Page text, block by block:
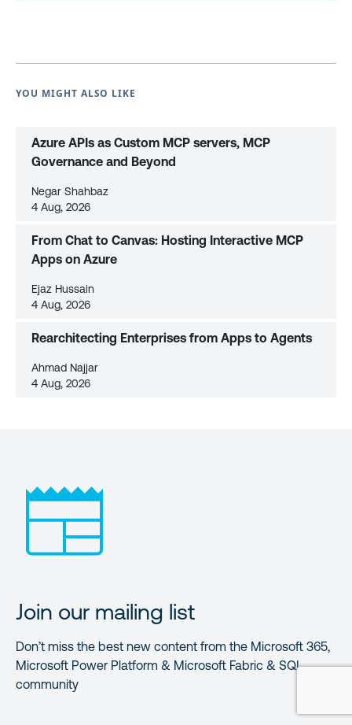
YOU MIGHT ALSO LIKE
Azure APIs as Custom MCP servers, MCP
Governance and Beyond
Negar Shahbaz
4 Aug, 2026
From Chat to Canvas: Hosting Interactive MCP
Apps on Azure
Ejaz Hussain
4 Aug, 2026
Rearchitecting Enterprises from Apps to Agents
Ahmad Najjar
4 Aug, 2026
Join our mailing list
Don’t miss the best new content from the Microsoft 365,
Microsoft Power Platform & Microsoft Fabric & SQL
community